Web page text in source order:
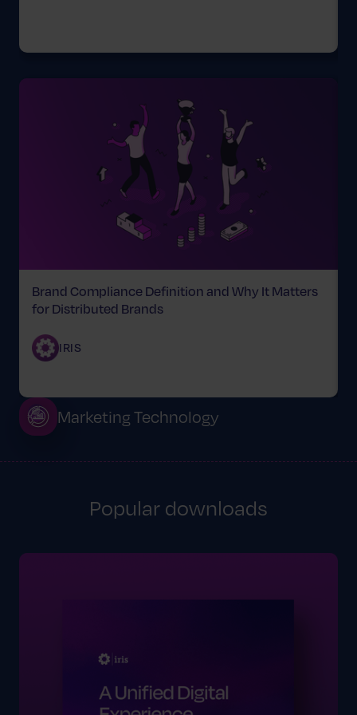
Brand Compliance Definition and Why It Matters
for Distributed Brands
IRIS
Marketing Technology
Popular downloads